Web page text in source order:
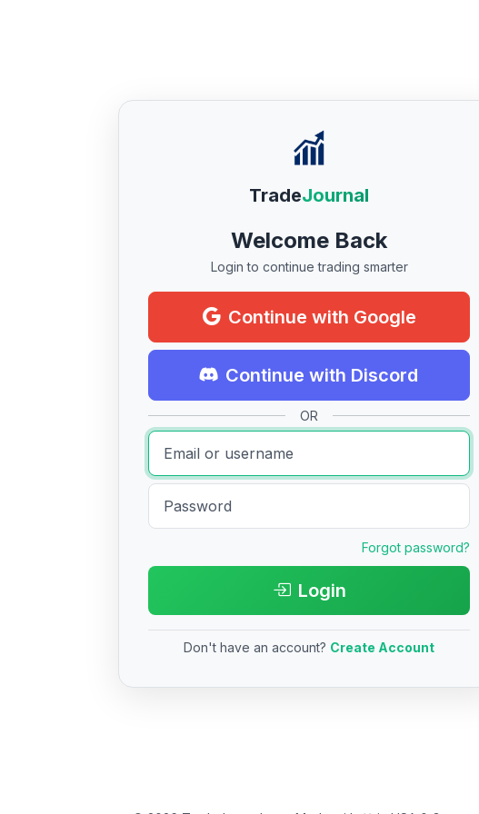
TradeJournal
Welcome Back
Login to continue trading smarter
Continue with Google
Continue with Discord
OR
Forgot password?
Login
Don't have an account? Create Account